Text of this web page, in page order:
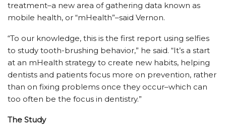
treatment–a new area of gathering data known as
mobile health, or “mHealth”–said Vernon.
“To our knowledge, this is the first report using selfies
to study tooth-brushing behavior,” he said. “It’s a start
at an mHealth strategy to create new habits, helping
dentists and patients focus more on prevention, rather
than on fixing problems once they occur–which can
too often be the focus in dentistry.”
The Study